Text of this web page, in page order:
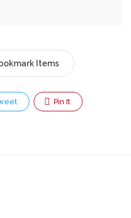
Items
Pin It